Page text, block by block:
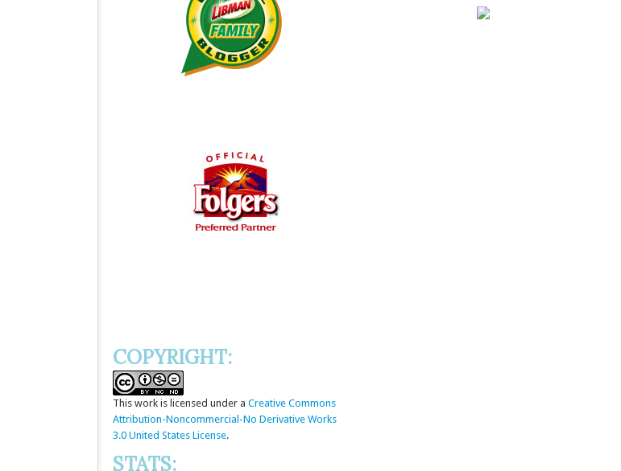
COPYRIGHT:
This work is licensed under a Creative Commons
Attribution-Noncommercial-No Derivative Works
3.0 United States License.
STATS: